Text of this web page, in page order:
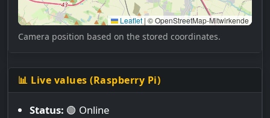
Leaflet | © OpenStreetMap-Mitwirkende
Camera position based on the stored coordinates.
📊 Live values (Raspberry Pi)
Status: 🟢 Online